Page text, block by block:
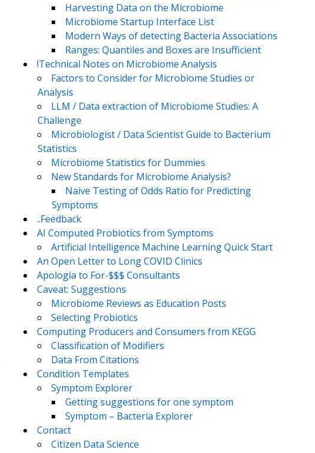
Harvesting Data on the Microbiome
Microbiome Startup Interface List
Modern Ways of detecting Bacteria Associations
Ranges: Quantiles and Boxes are Insufficient
!Technical Notes on Microbiome Analysis
Factors to Consider for Microbiome Studies or
Analysis
LLM / Data extraction of Microbiome Studies: A
Challenge
Microbiologist / Data Scientist Guide to Bacterium
Statistics
Microbiome Statistics for Dummies
New Standards for Microbiome Analysis?
Naive Testing of Odds Ratio for Predicting
Symptoms
..Feedback
AI Computed Probiotics from Symptoms
Artificial Intelligence Machine Learning Quick Start
An Open Letter to Long COVID Clinics
Apologia to For-$$$ Consultants
Caveat: Suggestions
Microbiome Reviews as Education Posts
Selecting Probiotics
Computing Producers and Consumers from KEGG
Classification of Modifiers
Data From Citations
Condition Templates
Symptom Explorer
Getting suggestions for one symptom
Symptom – Bacteria Explorer
Contact
Citizen Data Science